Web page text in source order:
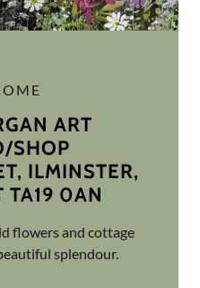
ART
SHOP
ILMINSTER,
flowers and cottage
splendour.